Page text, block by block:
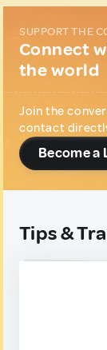
SUPPORT THE
Connect
the world
Join the
contact
Become a
Tips &